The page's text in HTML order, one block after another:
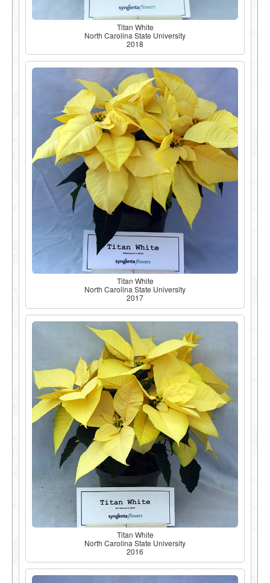
Titan White
North Carolina State University
2018
Titan White
North Carolina State University
2017
Titan White
North Carolina State University
2016